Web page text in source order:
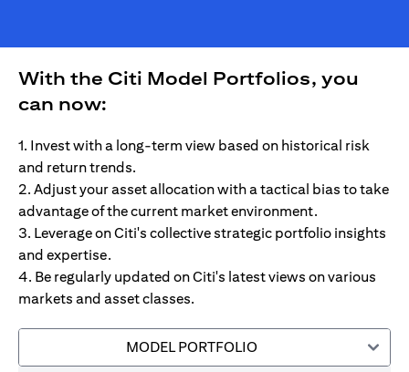
With the Citi Model Portfolios, you
can now:
1. Invest with a long-term view based on historical risk
and return trends.
2. Adjust your asset allocation with a tactical bias to take
advantage of the current market environment.
3. Leverage on Citi's collective strategic portfolio insights
and expertise.
4. Be regularly updated on Citi's latest views on various
markets and asset classes.
MODEL PORTFOLIO